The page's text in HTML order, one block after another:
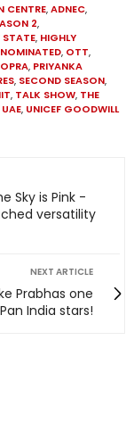
CENTRE,ADNEC,
2,
STATE, HIGHLY
, OTT,
, PRIYANKA
, SECOND SEASON,
, TALK SHOW, THE
UAE, UNICEF GOODWILL
Sky is Pink -
versatility
NEXT ARTICLE
Prabhas one
India stars!